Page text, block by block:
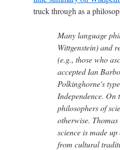
truck through as a
Many language
Wittgenstein) and
(e.g., those who
accepted Ian
Polkinghorne's
Independence. On
philosophers of
otherwise.
science is made
from cultural